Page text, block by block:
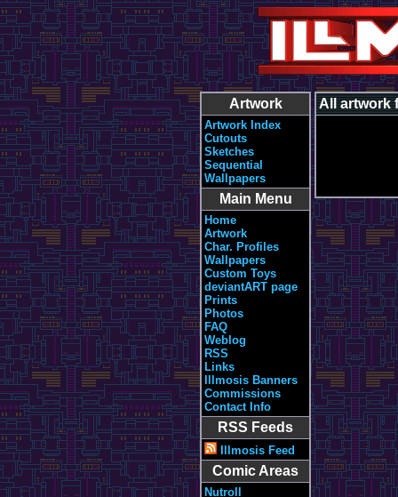
Artwork
Artwork Index
Cutouts
Sketches
Sequential
Wallpapers
Main Menu
Home
Artwork
Char. Profiles
Wallpapers
Custom Toys
deviantART page
Prints
Photos
FAQ
Weblog
RSS
Links
Illmosis Banners
Commissions
Contact Info
RSS Feeds
Illmosis Feed
Comic Areas
Nutroll
All artwork